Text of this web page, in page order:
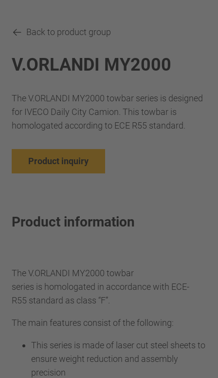
Back to product group
V.ORLANDI MY2000
The V.ORLANDI MY2000 towbar series is designed
for IVECO Daily City Camion. This towbar is
homologated according to ECE R55 standard.
Product inquiry
Product information
The V.ORLANDI MY2000 towbar
series is homologated in accordance with ECE-
R55 standard as class “F”.
The main features consist of the following:
This series is made of laser cut steel sheets to
ensure weight reduction and assembly
precision